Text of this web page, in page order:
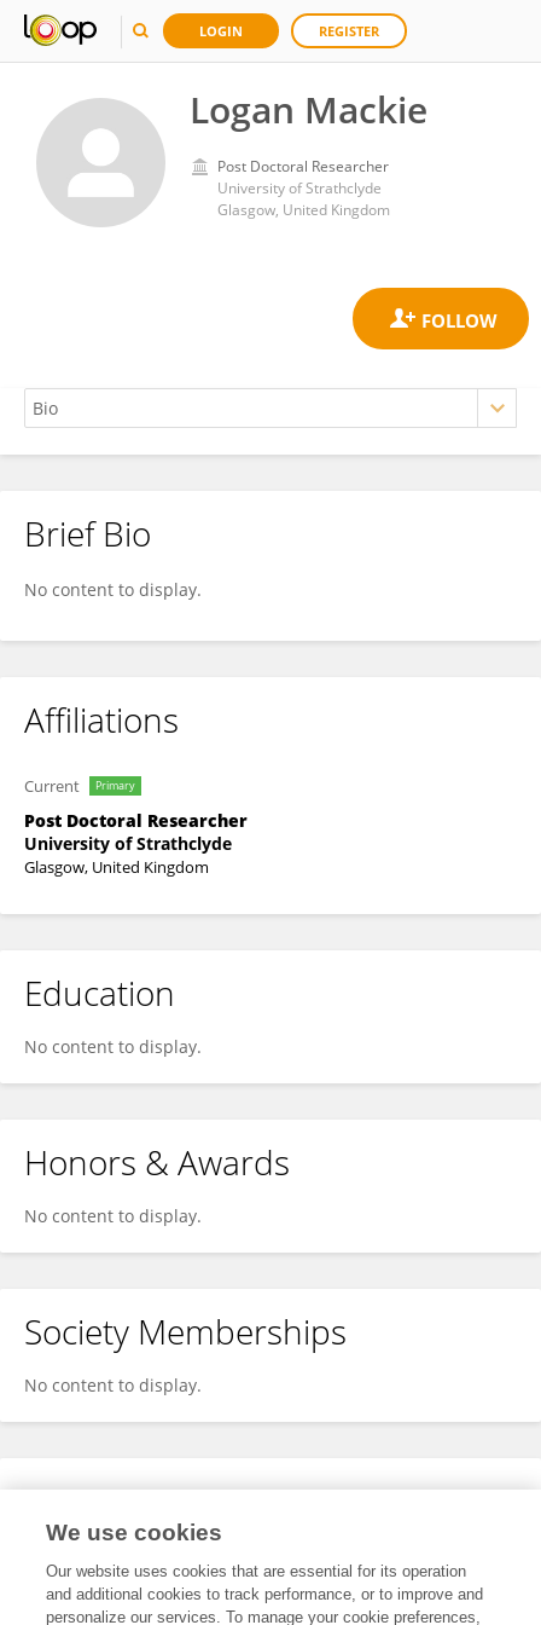
LOGIN REGISTER
Logan Mackie
Post Doctoral Researcher
University of Strathclyde
Glasgow, United Kingdom
Logan Mackie
Brief Bio
No content to display.
Affiliations
Current Primary
Post Doctoral Researcher
University of Strathclyde
Glasgow, United Kingdom
Education
No content to display.
Honors & Awards
No content to display.
Society Memberships
No content to display.
Expertise
We use cookies
Our website uses cookies that are essential for its operation
and additional cookies to track performance, or to improve and
personalize our services. To manage your cookie preferences,